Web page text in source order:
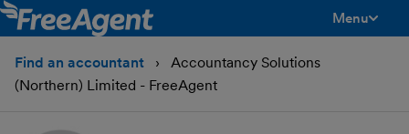
Menu
Find an accountant
Accountancy Solutions
(Northern) Limited - FreeAgent